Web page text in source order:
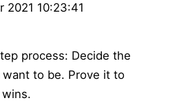
2021 10:23:41
process: Decide the
to be. Prove it to